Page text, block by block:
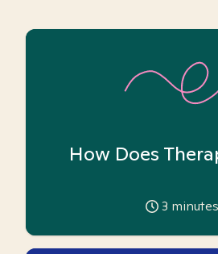
How Does
3 minutes